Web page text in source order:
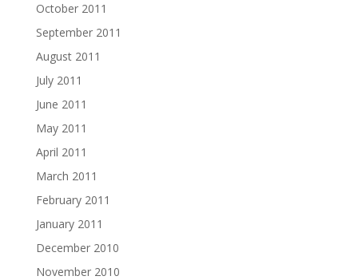
October 2011
September 2011
August 2011
July 2011
June 2011
May 2011
April 2011
March 2011
February 2011
January 2011
December 2010
November 2010